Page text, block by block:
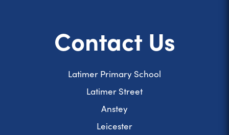
Contact Us
Latimer Primary School
Latimer Street
Anstey
Leicester